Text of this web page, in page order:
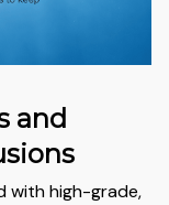
and
with high-grade,